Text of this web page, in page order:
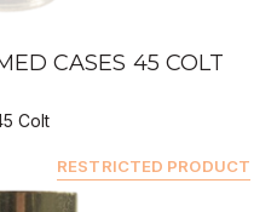
CASES 45 COLT
Colt
RESTRICTED PRODUCT